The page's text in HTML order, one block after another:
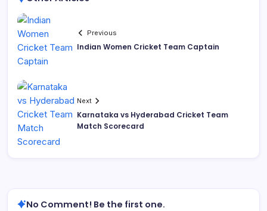
Previous
Indian Women Cricket Team Captain
Next
Karnataka vs Hyderabad Cricket Team
Match Scorecard
No Comment! Be the first one.